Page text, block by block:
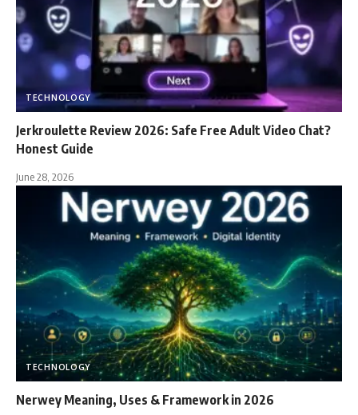
TECHNOLOGY
Jerkroulette Review 2026: Safe Free Adult Video Chat?
Honest Guide
June 28, 2026
TECHNOLOGY
Nerwey Meaning, Uses & Framework in 2026